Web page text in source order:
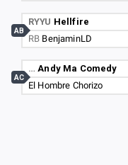
RYYU Hellfire
RB BenjaminLD
AB
…Andy Ma Comedy
El Hombre Chorizo
AC